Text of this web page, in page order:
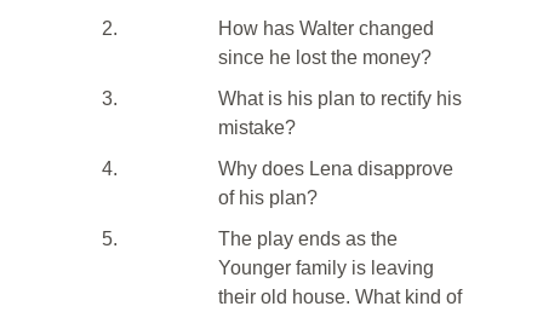
2.
How has Walter changed
since he lost the money?
3.
What is his plan to rectify his
mistake?
4.
Why does Lena disapprove
of his plan?
5.
The play ends as the
Younger family is leaving
their old house. What kind of